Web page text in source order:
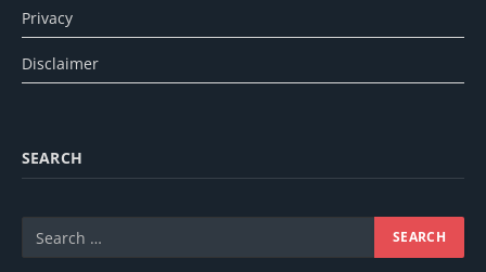
Privacy
Disclaimer
SEARCH